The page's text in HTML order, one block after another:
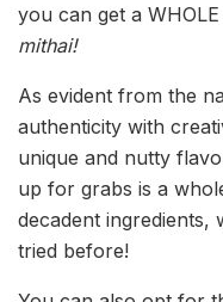
you can get a
mithai!
As evident from the
authenticity with
unique and nutty
up for grabs is a
decadent
tried before!